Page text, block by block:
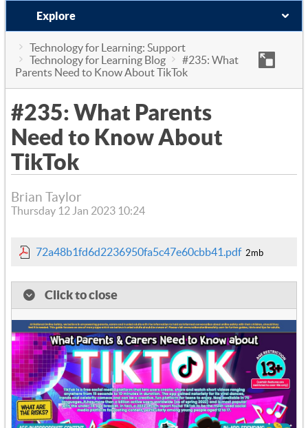
Explore
Technology for Learning: Support
Technology for Learning Blog
#235: What
Parents Need to Know About TikTok
#235: What Parents
Need to Know About
TikTok
Brian Taylor
Thursday 12 Jan 2023 10:24
72a48b1fd6d2236950fa5c47e60cbb41.pdf 2mb